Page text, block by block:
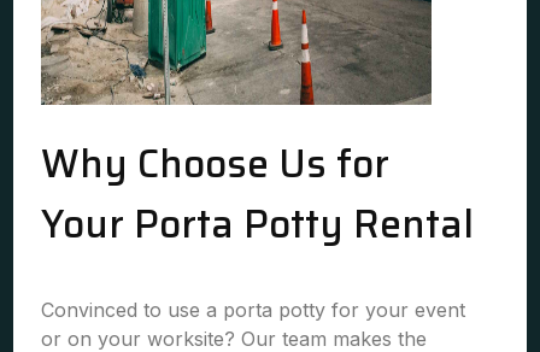
Why Choose Us for
Your Porta Potty Rental
Convinced to use a porta potty for your event
or on your worksite? Our team makes the